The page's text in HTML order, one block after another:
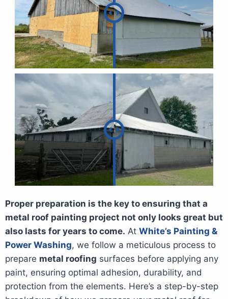
Proper preparation is the key to ensuring that a
metal roof painting project not only looks great but
also lasts for years to come. At White’s Painting &
Power Washing, we follow a meticulous process to
prepare metal roofing surfaces before applying any
paint, ensuring optimal adhesion, durability, and
protection from the elements. Here’s a step-by-step